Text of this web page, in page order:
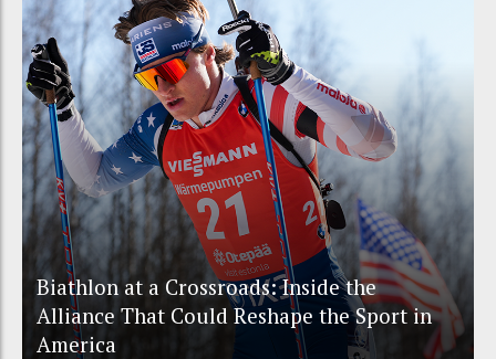
Biathlon at a Crossroads: Inside the
Alliance That Could Reshape the Sport in
America